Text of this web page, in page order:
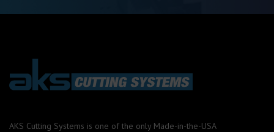
AKS Cutting Systems is one of the only Made-in-the-USA